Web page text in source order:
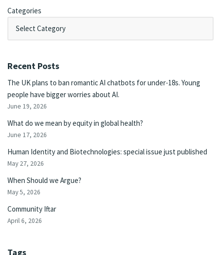
Categories
Recent Posts
The UK plans to ban romantic AI chatbots for under-18s. Young
people have bigger worries about AI.
June 19, 2026
What do we mean by equity in global health?
June 17, 2026
Human Identity and Biotechnologies: special issue just published
May 27, 2026
When Should we Argue?
May 5, 2026
Community Iftar
April 6, 2026
Tags